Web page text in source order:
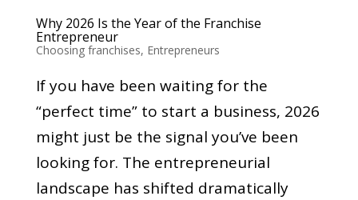
Why 2026 Is the Year of the Franchise
Entrepreneur
Choosing franchises, Entrepreneurs
If you have been waiting for the
“perfect time” to start a business, 2026
might just be the signal you’ve been
looking for. The entrepreneurial
landscape has shifted dramatically